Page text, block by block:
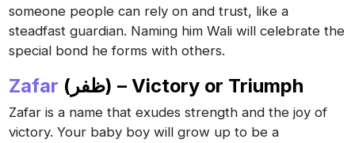
someone people can rely on and trust, like a
steadfast guardian. Naming him Wali will celebrate the
special bond he forms with others.
Zafar (ظفر) – Victory or Triumph
Zafar is a name that exudes strength and the joy of
victory. Your baby boy will grow up to be a